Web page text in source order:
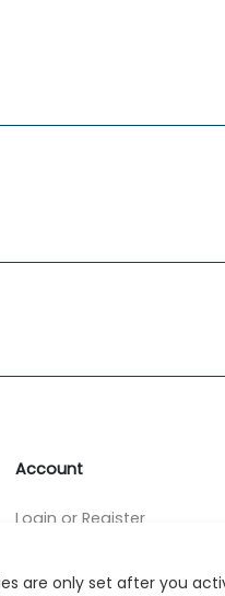
Account
Login or Register
are only set after you